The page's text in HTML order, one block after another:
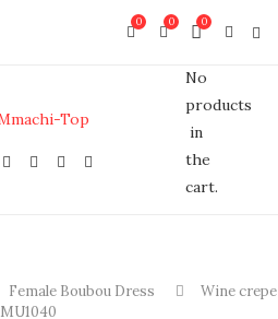
0
No
products
in
the
cart.
0
0
Female Boubou Dress
Wine crepe